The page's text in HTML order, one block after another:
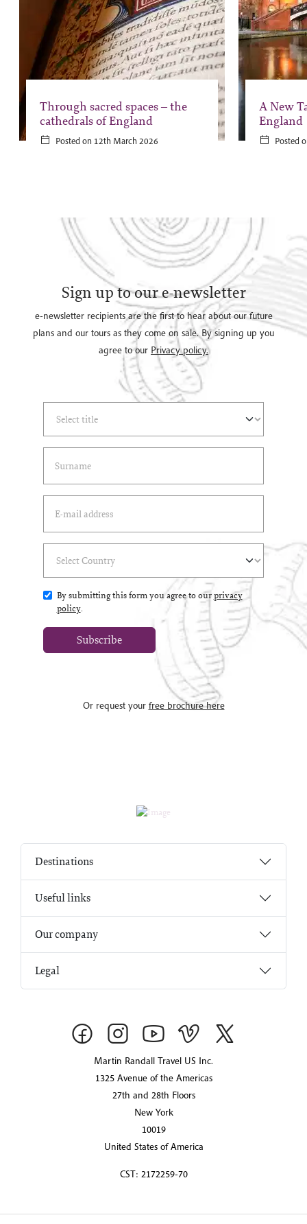
Through sacred spaces – the
cathedrals of England
Posted on 12th March 2026
A New
England
Posted
Sign up to our e-newsletter
e-newsletter recipients are the first to hear about our future
plans and our tours as they come on sale. By signing up you
agree to our Privacy policy.
By submitting this form you agree to ourprivacy
policy.
Subscribe
Or request your free brochure here
Destinations
Useful links
Our company
Legal
Martin Randall Travel US Inc.
1325 Avenue of the Americas
27th and 28th Floors
New York
10019
United States of America
CST: 2172259-70